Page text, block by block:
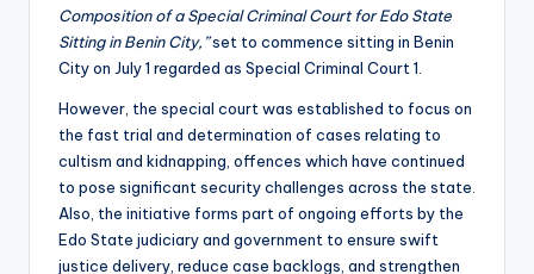
Composition of a Special Criminal Court for Edo State
Sitting in Benin City,”set to commence sitting in Benin
City on July 1 regarded as Special Criminal Court 1.
However, the special court was established to focus on
the fast trial and determination of cases relating to
cultism and kidnapping, offences which have continued
to pose significant security challenges across the state.
Also, the initiative forms part of ongoing efforts by the
Edo State judiciary and government to ensure swift
justice delivery, reduce case backlogs, and strengthen